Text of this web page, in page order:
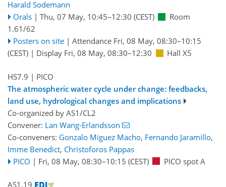
Harald Sodemann
Orals | Thu, 07 May, 10:45–12:30 (CEST)
Room
1.61/62
Posters on site | Attendance Fri, 08 May, 08:30–10:15
(CEST) | Display Fri, 08 May, 08:30–12:30 Hall X5
HS7.9 | PICO
The atmospheric water cycle under change: feedbacks,
land use, hydrological changes and implications
Co-organized by AS1/CL2
Convener: Lan Wang-Erlandsson
Co-conveners: Gonzalo Miguez Macho, Fernando Jaramillo,
Imme Benedict, Christoforos Pappas
PICO | Fri, 08 May, 08:30–10:15 (CEST) PICO spot A
AS1.19